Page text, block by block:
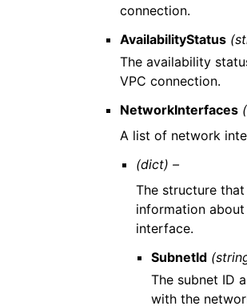
connection.
AvailabilityStatus
The availability
VPC connection.
NetworkInterfaces
A list of network
(dict) –
The structure
information
interface.
SubnetId
The subnet ID
with the